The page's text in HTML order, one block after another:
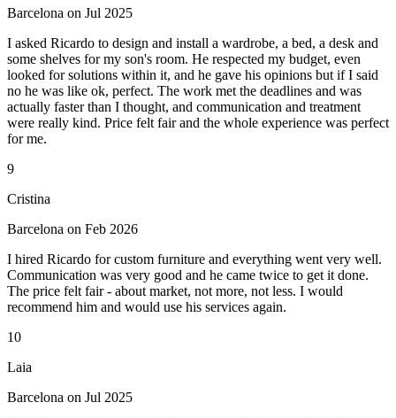
Barcelona on Jul 2025
I asked Ricardo to design and install a wardrobe, a bed, a desk and
some shelves for my son's room. He respected my budget, even
looked for solutions within it, and he gave his opinions but if I said
no he was like ok, perfect. The work met the deadlines and was
actually faster than I thought, and communication and treatment
were really kind. Price felt fair and the whole experience was perfect
for me.
9
Cristina
Barcelona on Feb 2026
I hired Ricardo for custom furniture and everything went very well.
Communication was very good and he came twice to get it done.
The price felt fair - about market, not more, not less. I would
recommend him and would use his services again.
10
Laia
Barcelona on Jul 2025